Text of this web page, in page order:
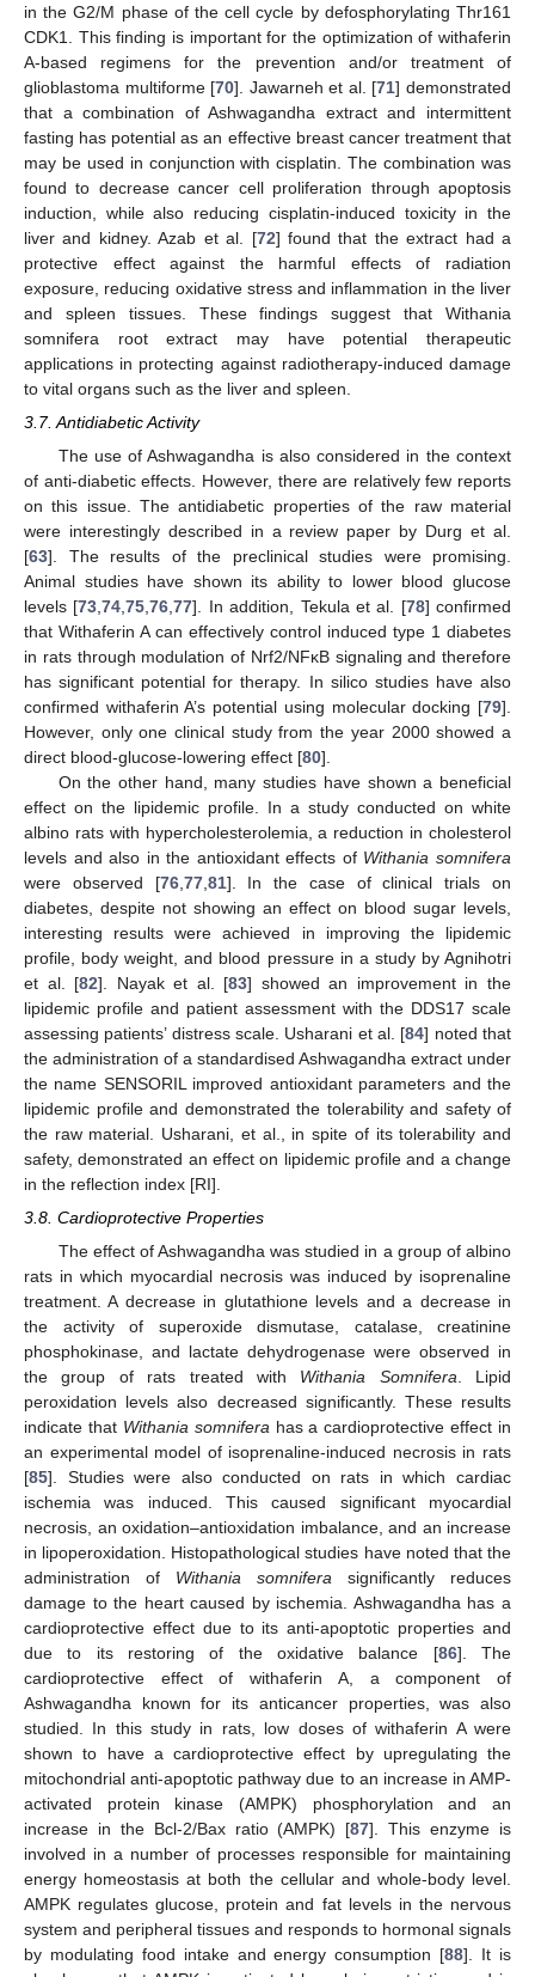
in the G2/M phase of the cell cycle by defosphorylating Thr161
CDK1. This finding is important for the optimization of withaferin
A-based regimens for the prevention and/or treatment of
glioblastoma multiforme [70]. Jawarneh et al. [71] demonstrated
that a combination of Ashwagandha extract and intermittent
fasting has potential as an effective breast cancer treatment that
may be used in conjunction with cisplatin. The combination was
found to decrease cancer cell proliferation through apoptosis
induction, while also reducing cisplatin-induced toxicity in the
liver and kidney. Azab et al. [72] found that the extract had a
protective effect against the harmful effects of radiation
exposure, reducing oxidative stress and inflammation in the liver
and spleen tissues. These findings suggest that Withania
somnifera root extract may have potential therapeutic
applications in protecting against radiotherapy-induced damage
to vital organs such as the liver and spleen.
3.7. Antidiabetic Activity
The use of Ashwagandha is also considered in the context
of anti-diabetic effects. However, there are relatively few reports
on this issue. The antidiabetic properties of the raw material
were interestingly described in a review paper by Durg et al.
[63]. The results of the preclinical studies were promising.
Animal studies have shown its ability to lower blood glucose
levels [73,74,75,76,77]. In addition, Tekula et al. [78] confirmed
that Withaferin A can effectively control induced type 1 diabetes
in rats through modulation of Nrf2/NFκB signaling and therefore
has significant potential for therapy. In silico studies have also
confirmed withaferin A’s potential using molecular docking [79].
However, only one clinical study from the year 2000 showed a
direct blood-glucose-lowering effect [80].
On the other hand, many studies have shown a beneficial
effect on the lipidemic profile. In a study conducted on white
albino rats with hypercholesterolemia, a reduction in cholesterol
levels and also in the antioxidant effects of Withania somnifera
were observed [76,77,81]. In the case of clinical trials on
diabetes, despite not showing an effect on blood sugar levels,
interesting results were achieved in improving the lipidemic
profile, body weight, and blood pressure in a study by Agnihotri
et al. [82]. Nayak et al. [83] showed an improvement in the
lipidemic profile and patient assessment with the DDS17 scale
assessing patients’ distress scale. Usharani et al. [84] noted that
the administration of a standardised Ashwagandha extract under
the name SENSORIL improved antioxidant parameters and the
lipidemic profile and demonstrated the tolerability and safety of
the raw material. Usharani, et al., in spite of its tolerability and
safety, demonstrated an effect on lipidemic profile and a change
in the reflection index [RI].
3.8. Cardioprotective Properties
The effect of Ashwagandha was studied in a group of albino
rats in which myocardial necrosis was induced by isoprenaline
treatment. A decrease in glutathione levels and a decrease in
the activity of superoxide dismutase, catalase, creatinine
phosphokinase, and lactate dehydrogenase were observed in
the group of rats treated with Withania Somnifera. Lipid
peroxidation levels also decreased significantly. These results
indicate that Withania somniferahas a cardioprotective effect in
an experimental model of isoprenaline-induced necrosis in rats
[85]. Studies were also conducted on rats in which cardiac
ischemia was induced. This caused significant myocardial
necrosis, an oxidation–antioxidation imbalance, and an increase
in lipoperoxidation. Histopathological studies have noted that the
administration of Withania somnifera significantly reduces
damage to the heart caused by ischemia. Ashwagandha has a
cardioprotective effect due to its anti-apoptotic properties and
due to its restoring of the oxidative balance [86]. The
cardioprotective effect of withaferin A, a component of
Ashwagandha known for its anticancer properties, was also
studied. In this study in rats, low doses of withaferin A were
shown to have a cardioprotective effect by upregulating the
mitochondrial anti-apoptotic pathway due to an increase in AMP-
activated protein kinase (AMPK) phosphorylation and an
increase in the Bcl-2/Bax ratio (AMPK) [87]. This enzyme is
involved in a number of processes responsible for maintaining
energy homeostasis at both the cellular and whole-body level.
AMPK regulates glucose, protein and fat levels in the nervous
system and peripheral tissues and responds to hormonal signals
by modulating food intake and energy consumption [88]. It is